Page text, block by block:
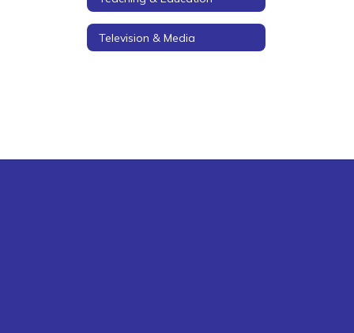
Television & Media